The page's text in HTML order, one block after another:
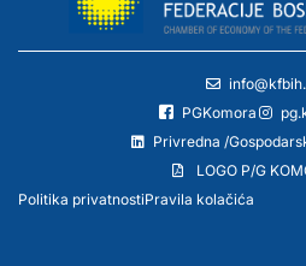
PGKomora
Privredna /
LOGO P/G
Politika privatnostiPravila kolačića